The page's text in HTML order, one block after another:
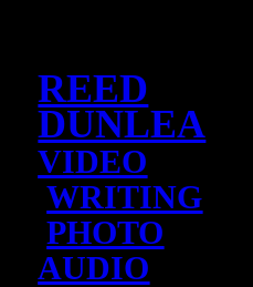
REED
DUNLEA
VIDEO
WRITING
PHOTO
AUDIO